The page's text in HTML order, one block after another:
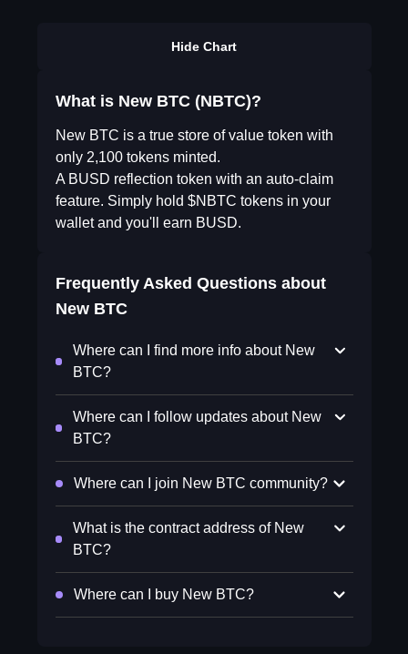
Hide Chart
What is New BTC (NBTC)?
New BTC is a true store of value token with
only 2,100 tokens minted.
A BUSD reflection token with an auto-claim
feature. Simply hold $NBTC tokens in your
wallet and you'll earn BUSD.
Frequently Asked Questions about
New BTC
Where can I find more info about New
BTC?
Where can I follow updates about New
BTC?
Where can I join New BTC community?
What is the contract address of New
BTC?
Where can I buy New BTC?